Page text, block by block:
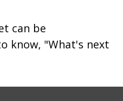
can be
know, "What's next